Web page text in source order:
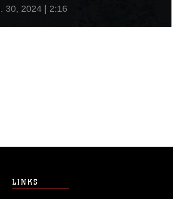
30, 2024 | 2:16
LINKS